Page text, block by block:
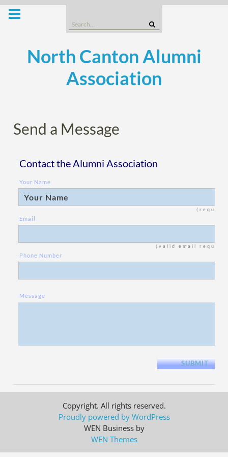
Skip
Search
for:
North Canton Alumni
Association
Send a Message
Contact the Alumni Association
Your Name
Email
(valid email
Phone Number
Message
Copyright. All rights reserved.
Proudly powered by WordPress
WEN Business by
WEN Themes